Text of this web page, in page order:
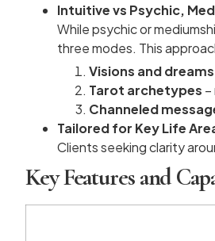
Intuitive vs Psychic,
While psychic or
three modes. This
Visions and dreams
Tarot archetypes
Channeled
Tailored for Key Life
Clients seeking clarity
Key Features and